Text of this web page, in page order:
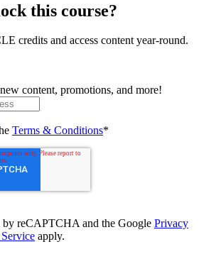
this course?
credits and access content year-round.
content, promotions, and more!
Terms & Conditions*
by reCAPTCHA and the Google Privacy
apply.